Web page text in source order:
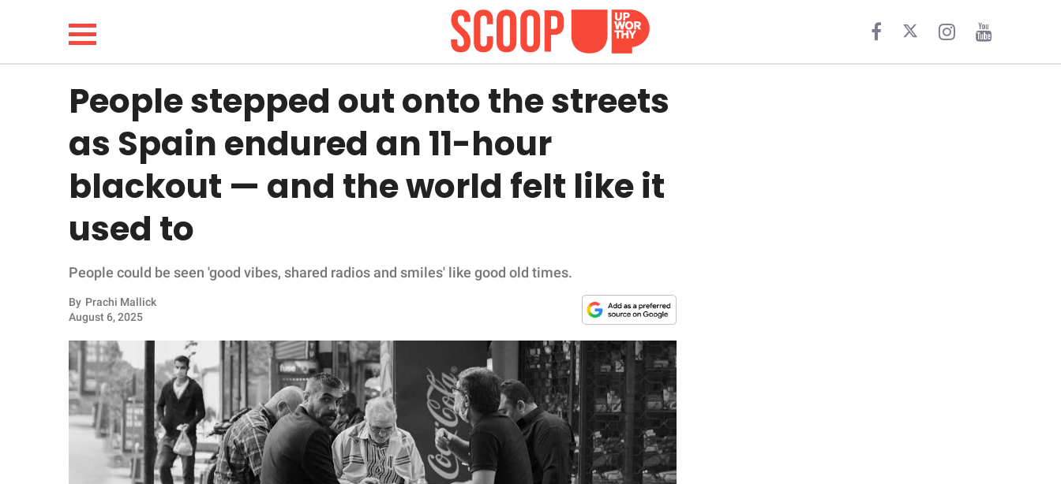
LIFESTYLE
FUNNY
WHOLESOME
INSPIRING
ANIMALS
RELATIONSHIPS
PARENTING
SCIENCE AND
People stepped out onto the streets
as Spain endured an 11-hour
blackout — and the world felt like it
used to
People could be seen 'good vibes, shared radios and smiles' like good old times.
By Prachi Mallick
August 6, 2025